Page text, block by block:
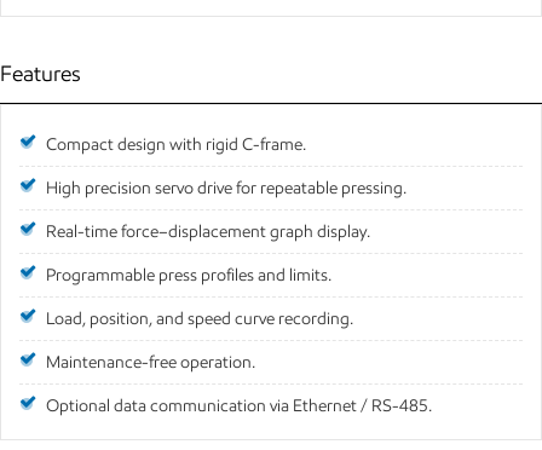
Features
Compact design with rigid C-frame.
High precision servo drive for repeatable pressing.
Real-time force–displacement graph display.
Programmable press profiles and limits.
Load, position, and speed curve recording.
Maintenance-free operation.
Optional data communication via Ethernet / RS-485.